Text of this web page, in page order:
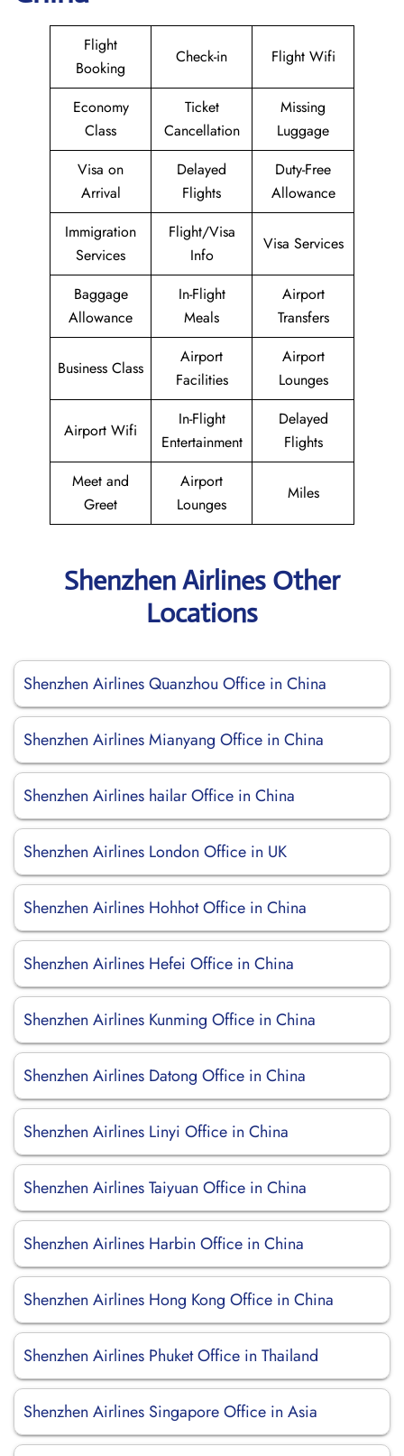
Flight
Booking
Check-in Flight Wifi
Economy
Class
Ticket
Cancellation
Missing
Luggage
Visa on
Arrival
Delayed
Flights
Duty-Free
Allowance
Immigration
Services
Flight/Visa
Info
Visa Services
Baggage
Allowance
In-Flight
Meals
Airport
Transfers
Business Class
Airport
Facilities
Airport
Lounges
Airport Wifi
In-Flight
Entertainment
Delayed
Flights
Meet and
Greet
Airport
Lounges
Miles
Shenzhen Airlines Other
Locations
Shenzhen Airlines Quanzhou Office in China
Shenzhen Airlines Mianyang Office in China
Shenzhen Airlines hailar Office in China
Shenzhen Airlines London Office in UK
Shenzhen Airlines Hohhot Office in China
Shenzhen Airlines Hefei Office in China
Shenzhen Airlines Kunming Office in China
Shenzhen Airlines Datong Office in China
Shenzhen Airlines Linyi Office in China
Shenzhen Airlines Taiyuan Office in China
Shenzhen Airlines Harbin Office in China
Shenzhen Airlines Hong Kong Office in China
Shenzhen Airlines Phuket Office in Thailand
Shenzhen Airlines Singapore Office in Asia